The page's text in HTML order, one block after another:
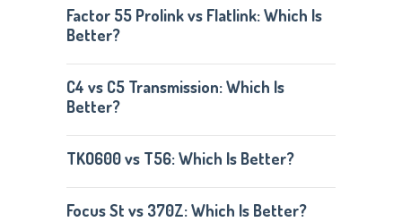
Factor 55 Prolink vs Flatlink: Which Is
Better?
C4 vs C5 Transmission: Which Is
Better?
TKO600 vs T56: Which Is Better?
Focus St vs 370Z: Which Is Better?